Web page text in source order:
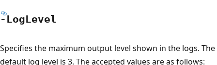
-LogLevel
Specifies the maximum output level shown in the logs. The
default log level is 3. The accepted values are as follows: